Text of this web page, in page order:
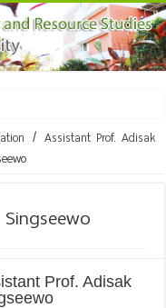
/ Assistant Prof. Adisak
Prof. Adisak